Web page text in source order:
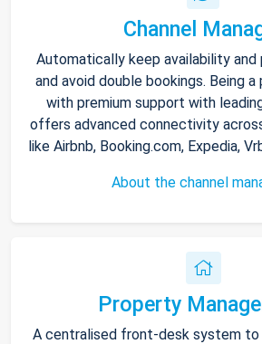
Channel
Automatically keep availability
and avoid double bookings. Being
with premium support with
offers advanced connectivity
like Airbnb, Booking.com, Expedia,
About the channel
Property
A centralised front-desk system to